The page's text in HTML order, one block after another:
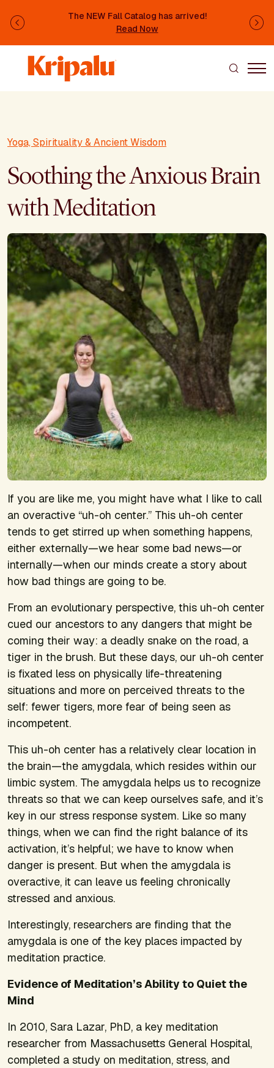
The NEW Fall Catalog has arrived!
Read Now
Previous
Yoga, Spirituality & Ancient Wisdom
Soothing the Anxious Brain
with Meditation
If you are like me, you might have what I like to call
an overactive “uh-oh center.” This uh-oh center
tends to get stirred up when something happens,
either externally—we hear some bad news—or
internally—when our minds create a story about
how bad things are going to be.
From an evolutionary perspective, this uh-oh center
cued our ancestors to any dangers that might be
coming their way: a deadly snake on the road, a
tiger in the brush. But these days, our uh-oh center
is fixated less on physically life-threatening
situations and more on perceived threats to the
self: fewer tigers, more fear of being seen as
incompetent.
This uh-oh center has a relatively clear location in
the brain—the amygdala, which resides within our
limbic system. The amygdala helps us to recognize
threats so that we can keep ourselves safe, and it’s
key in our stress response system. Like so many
things, when we can find the right balance of its
activation, it’s helpful; we have to know when
danger is present. But when the amygdala is
overactive, it can leave us feeling chronically
stressed and anxious.
Interestingly, researchers are finding that the
amygdala is one of the key places impacted by
meditation practice.
Evidence of Meditation’s Ability to Quiet the
Mind
In 2010, Sara Lazar, PhD, a key meditation
researcher from Massachusetts General Hospital,
completed a study on meditation, stress, and